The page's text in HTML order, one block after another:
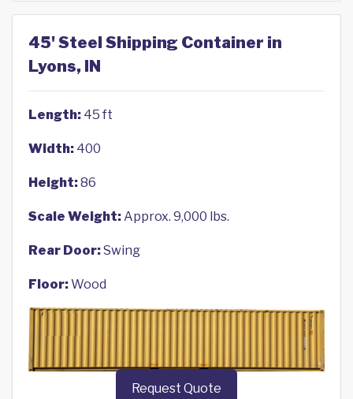
45' Steel Shipping Container in
Lyons, IN
Length: 45 ft
Width: 400
Height:86
Scale Weight:Approx. 9,000 lbs.
Rear Door:Swing
Floor:Wood
Request Quote